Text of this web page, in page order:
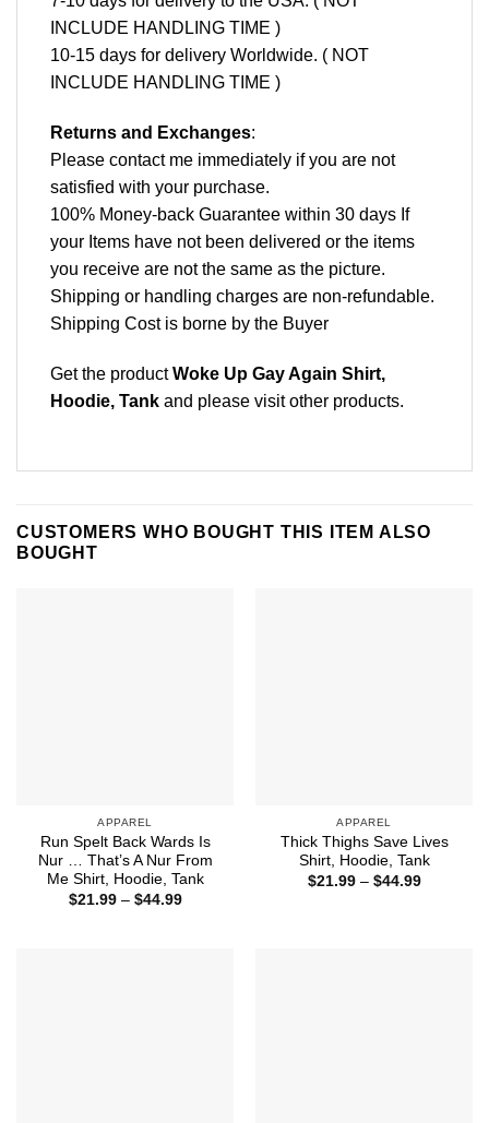
INCLUDE HANDLING TIME )
10-15 days for delivery Worldwide. ( NOT
INCLUDE HANDLING TIME )
Returns and Exchanges:
Please contact me immediately if you are not
satisfied with your purchase.
100% Money-back Guarantee within 30 days If
your Items have not been delivered or the items
you receive are not the same as the picture.
Shipping or handling charges are non-refundable.
Shipping Cost is borne by the Buyer
Get the productWoke Up Gay Again Shirt,
Hoodie, Tank and please visit other products.
CUSTOMERS WHO BOUGHT THIS ITEM ALSO
BOUGHT
APPAREL
Run Spelt Back Wards Is
Nur … That’s A Nur From
Me Shirt, Hoodie, Tank
$21.99 – $44.99Price
APPAREL
Thick Thighs Save Lives
Shirt, Hoodie, Tank
$21.99 – $44.99Price